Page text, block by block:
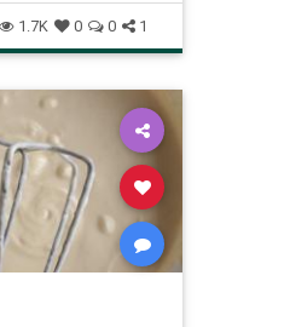
1.7K 0 0 1